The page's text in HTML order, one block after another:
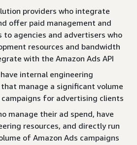
providers who integrate
offer paid management and
to agencies and advertisers who
resources and bandwidth
with the Amazon Ads API
internal engineering
manage a significant volume
for advertising clients
manage their ad spend, have
resources, and directly run
of Amazon Ads campaigns